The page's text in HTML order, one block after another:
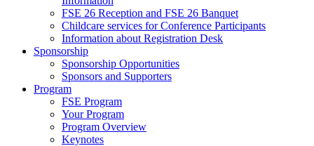
FSE 26 Reception and FSE 26 Banquet
Childcare services for Conference Participants
Information about Registration Desk
Sponsorship
Sponsorship Opportunities
Sponsors and Supporters
Program
FSE Program
Your Program
Program Overview
Keynotes